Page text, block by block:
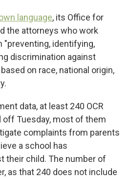
language, its Office for
the attorneys who work
"preventing, identifying,
discrimination against
on race, national origin,
data, at least 240 OCR
off Tuesday, most of them
complaints from parents
a school has
their child. The number of
as that 240 does not include